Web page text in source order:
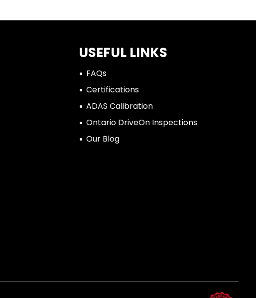
USEFUL LINKS
FAQs
Certifications
ADAS Calibration
Ontario DriveOn Inspections
Our Blog